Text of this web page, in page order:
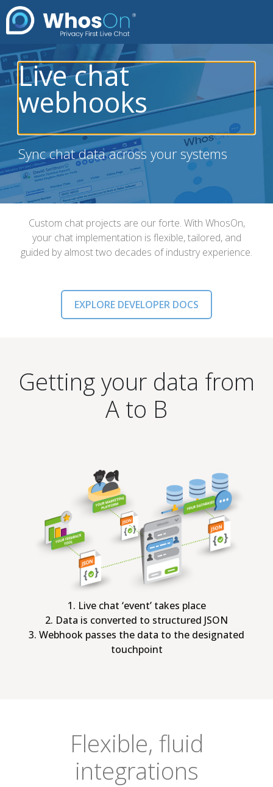
Live chat
webhooks
Sync chat data across your systems
Custom chat projects are our forte. With WhosOn,
your chat implementation is flexible, tailored, and
guided by almost two decades of industry experience.
EXPLORE DEVELOPER DOCS
Getting your data from
A to B
1. Live chat ‘event’ takes place
2. Data is converted to structured JSON
3. Webhook passes the data to the designated
touchpoint
Flexible, fluid
integrations